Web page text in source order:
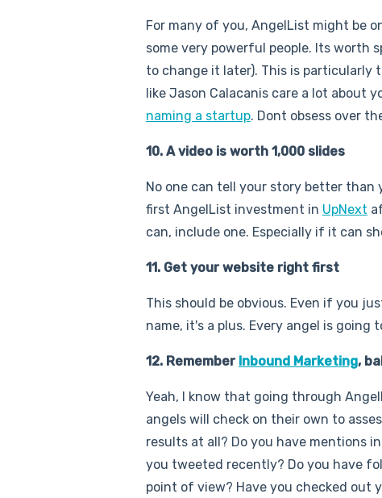
For many of you, AngelList might be
some very powerful people. Its
to change it later). This is particularly
like Jason Calacanis care a lot about
naming a startup. Dont obsess over
10. A video is worth 1,000 slides
No one can tell your story better than
first AngelList investment in UpNext
can, include one. Especially if it can
11. Get your website right first
This should be obvious. Even if you
name, it's a plus. Every angel is
12. Remember Inbound Marketing,
Yeah, I know that going through
angels will check on their own to
results at all? Do you have mentions
you tweeted recently? Do you have
point of view? Have you checked out